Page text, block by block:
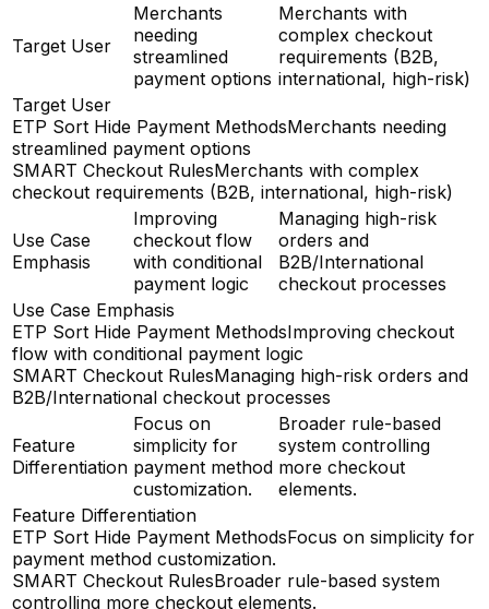
Target User
Merchants
needing
streamlined
payment options
Merchants with
complex checkout
requirements (B2B,
international, high-risk)
Target User
ETP Sort Hide Payment MethodsMerchants needing
streamlined payment options
SMART Checkout RulesMerchants with complex
checkout requirements (B2B, international, high-risk)
Use Case
Emphasis
Improving
checkout flow
with conditional
payment logic
Managing high-risk
orders and
B2B/International
checkout processes
Use Case Emphasis
ETP Sort Hide Payment MethodsImproving checkout
flow with conditional payment logic
SMART Checkout RulesManaging high-risk orders and
B2B/International checkout processes
Feature
Differentiation
Focus on
simplicity for
payment method
customization.
Broader rule-based
system controlling
more checkout
elements.
Feature Differentiation
ETP Sort Hide Payment MethodsFocus on simplicity for
payment method customization.
SMART Checkout RulesBroader rule-based system
controlling more checkout elements.